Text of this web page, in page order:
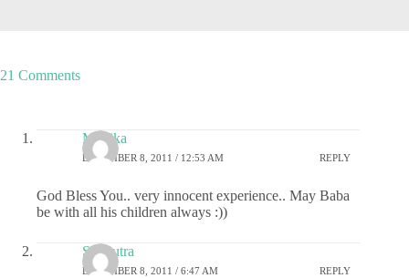
21 Comments
Monika
DECEMBER 8, 2011 / 12:53 AM REPLY
God Bless You.. very innocent experience.. May Baba
be with all his children always :))
Sai Putra
DECEMBER 8, 2011 / 6:47 AM REPLY